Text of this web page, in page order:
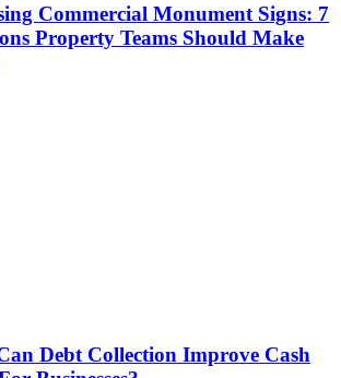
Commercial Monument Signs: 7
Property Teams Should Make
Debt Collection Improve Cash